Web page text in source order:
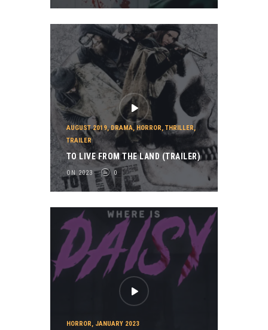
AUGUST 2019,DRAMA, HORROR, THRILLER,
TRAILER
TO LIVE FROM THE LAND (TRAILER)
ON 2023 0
HORROR, JANUARY 2023